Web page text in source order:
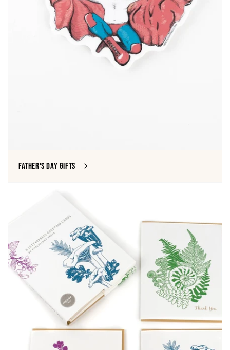
Father's Day Gifts